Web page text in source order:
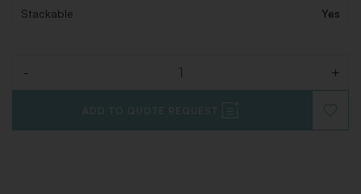
Stackable Yes
- +
ADD TO QUOTE REQUEST
TO